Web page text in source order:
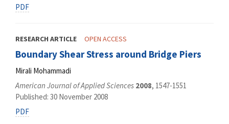
PDF
RESEARCH ARTICLE OPEN ACCESS
Boundary Shear Stress around Bridge Piers
Mirali Mohammadi
American Journal of Applied Sciences 2008, 1547-1551
Published: 30 November 2008
PDF